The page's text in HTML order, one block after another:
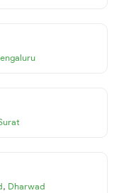
, Dharwad